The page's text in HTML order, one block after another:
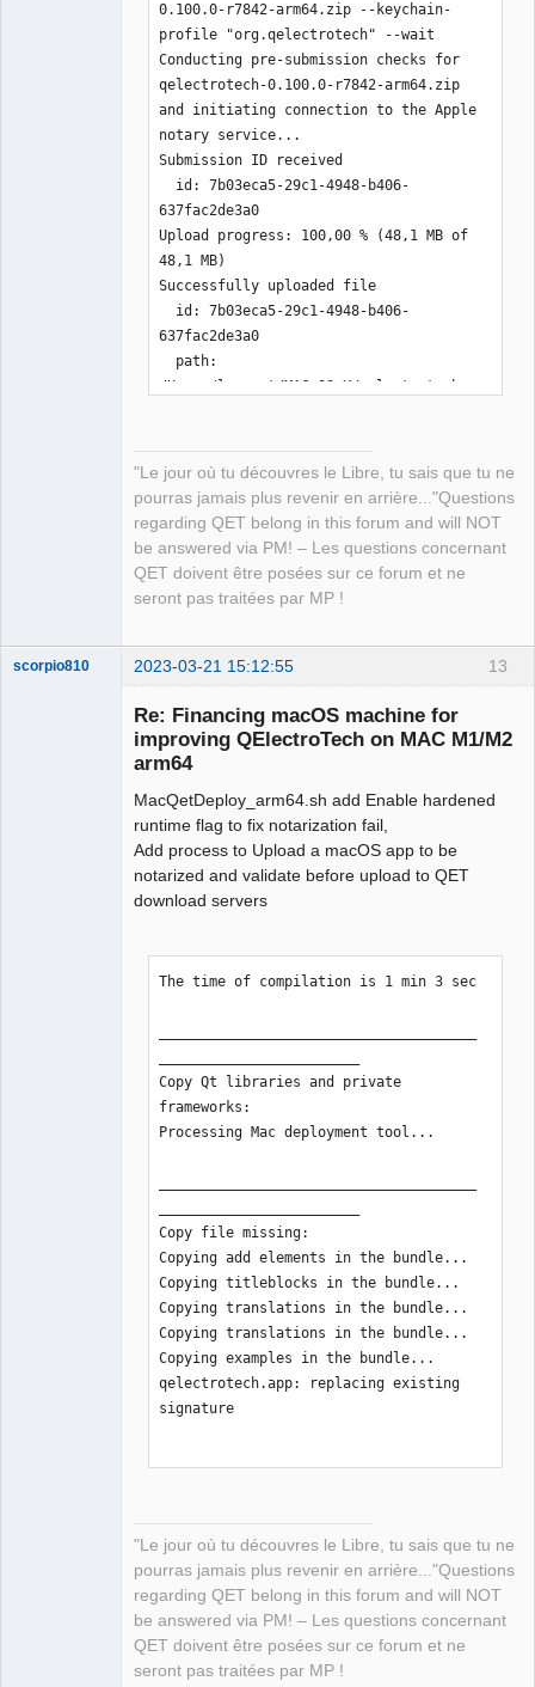
0.100.0-r7842-arm64.zip --keychain-
profile "org.qelectrotech" --wait
Conducting pre-submission checks for
qelectrotech-0.100.0-r7842-arm64.zip
and initiating connection to the Apple
notary service...
Submission ID received
637fac2de3a0
Upload progress: 100,00 % (48,1 MB of
48,1 MB)
Successfully uploaded file
637fac2de3a0
/Users/laurent/MAC_OS_X/qelectrotech-
Accepted..............................
Processing complete
laurent@mini-de-laurent-1 MAC_OS_X %
"Le jour où tu découvres le Libre, tu sais que tu ne
pourras jamais plus revenir en arrière..."Questions
regarding QET belong in this forum and will NOT
be answered via PM! – Les questions concernant
QET doivent être posées sur ce forum et ne
seront pas traitées par MP !
13
scorpio810 2023-03-21 15:12:55
Re: Financing macOS machine for
improving QElectroTech on MAC M1/M2
arm64
MacQetDeploy_arm64.sh add Enable hardened
runtime flag to fix notarization fail,
Add process to Upload a macOS app to be
notarized and validate before upload to QET
download servers
The time of compilation is 1 min 3 sec
Copy Qt libraries and private
frameworks:
Processing Mac deployment tool...
Copy file missing:
Copying add elements in the bundle...
Copying titleblocks in the bundle...
Copying translations in the bundle...
Copying translations in the bundle...
Copying examples in the bundle...
qelectrotech.app: replacing existing
signature
______________________________________
________________________
Notarize zip tarball:
Conducting pre-submission checks for
qelectrotech-0.100.0-r7842-arm64.zip
"Le jour où tu découvres le Libre, tu sais que tu ne
pourras jamais plus revenir en arrière..."Questions
regarding QET belong in this forum and will NOT
be answered via PM! – Les questions concernant
QET doivent être posées sur ce forum et ne
seront pas traitées par MP !